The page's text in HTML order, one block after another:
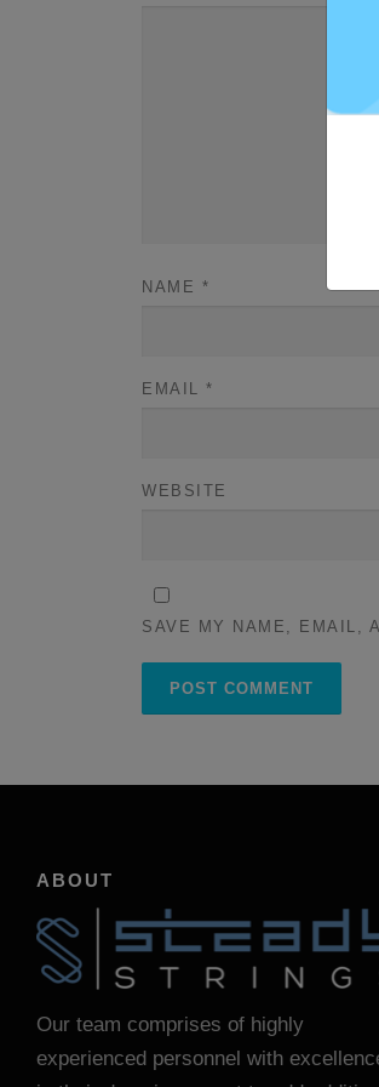
NAME *
EMAIL *
WEBSITE
SAVE MY NAME, EMAIL,
ABOUT
Our team comprises of highly
experienced personnel with